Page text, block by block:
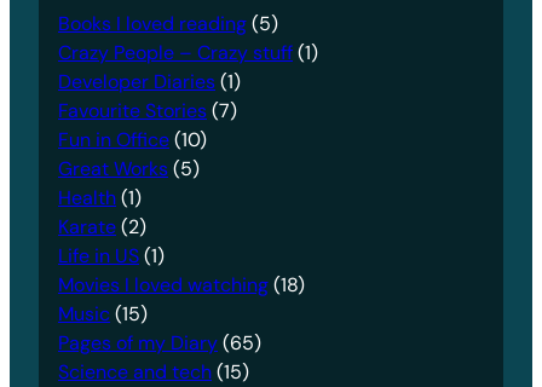
Books I loved reading(5)
Crazy People – Crazy stuff(1)
Developer Diaries(1)
Favourite Stories(7)
Fun in Office(10)
Great Works(5)
Health(1)
Karate(2)
Life in US(1)
Movies I loved watching(18)
Music(15)
Pages of my Diary(65)
Science and tech(15)